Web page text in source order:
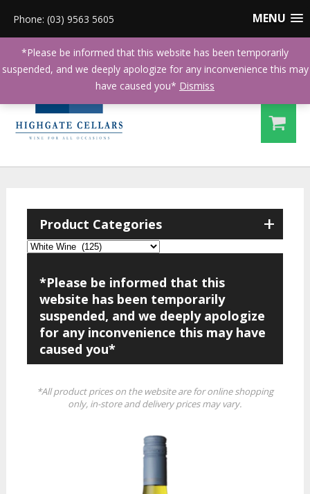
MENU
Phone: (03) 9563 5605
+
Product Categories
*Please be informed that this
website has been temporarily
suspended, and we deeply apologize
for any inconvenience this may have
caused you*
*All product prices on the website are for online shopping
only, in-store and delivery prices may vary.
*Please be informed that this website has been temporarily
suspended, and we deeply apologize for any inconvenience this may
have caused you* Dismiss